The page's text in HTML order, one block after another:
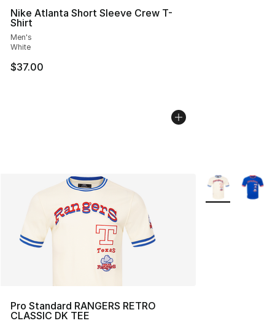
Nike Atlanta Short Sleeve Crew T-
Shirt
Men's
White
$37.00
Pro Standard RANGERS RETRO
CLASSIC DK TEE
More Colors